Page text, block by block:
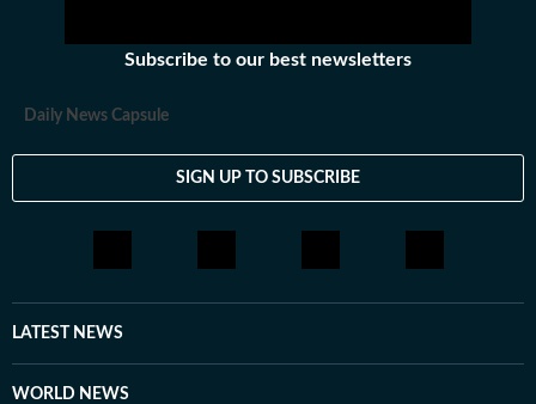
Subscribe to our best newsletters
Daily News Capsule
SIGN UP TO SUBSCRIBE
LATEST NEWS
WORLD NEWS